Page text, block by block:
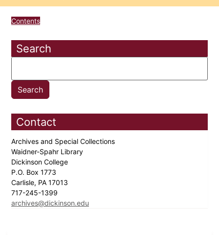
Contents
Search
Contact
Archives and Special Collections
Waidner-Spahr Library
Dickinson College
P.O. Box 1773
Carlisle, PA 17013
717-245-1399
archives@dickinson.edu